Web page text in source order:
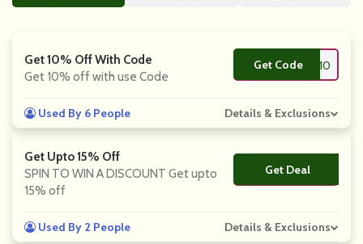
Get 10% Off With Code
Get 10% off with use Code
Get Code **10
Used By 6 People Details & Exclusions
Get Upto 15% Off
SPIN TO WIN A DISCOUNT Get upto
15% off
Get Deal
No Code
Used By 2 People Details & Exclusions